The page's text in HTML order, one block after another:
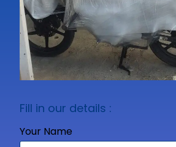
Fill in our details :
Your Name